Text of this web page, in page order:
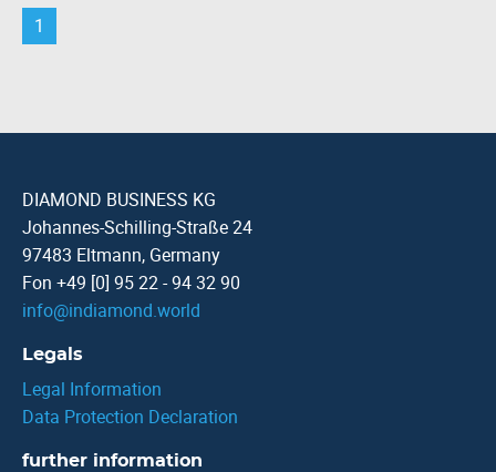
1
DIAMOND BUSINESS KG
Johannes-Schilling-Straße 24
97483 Eltmann, Germany
Fon +49 [0] 95 22 - 94 32 90
info@indiamond.world
Legals
Legal Information
Data Protection Declaration
further information